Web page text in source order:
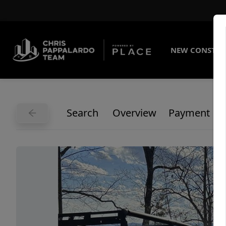
NEW
Search Overview Payment